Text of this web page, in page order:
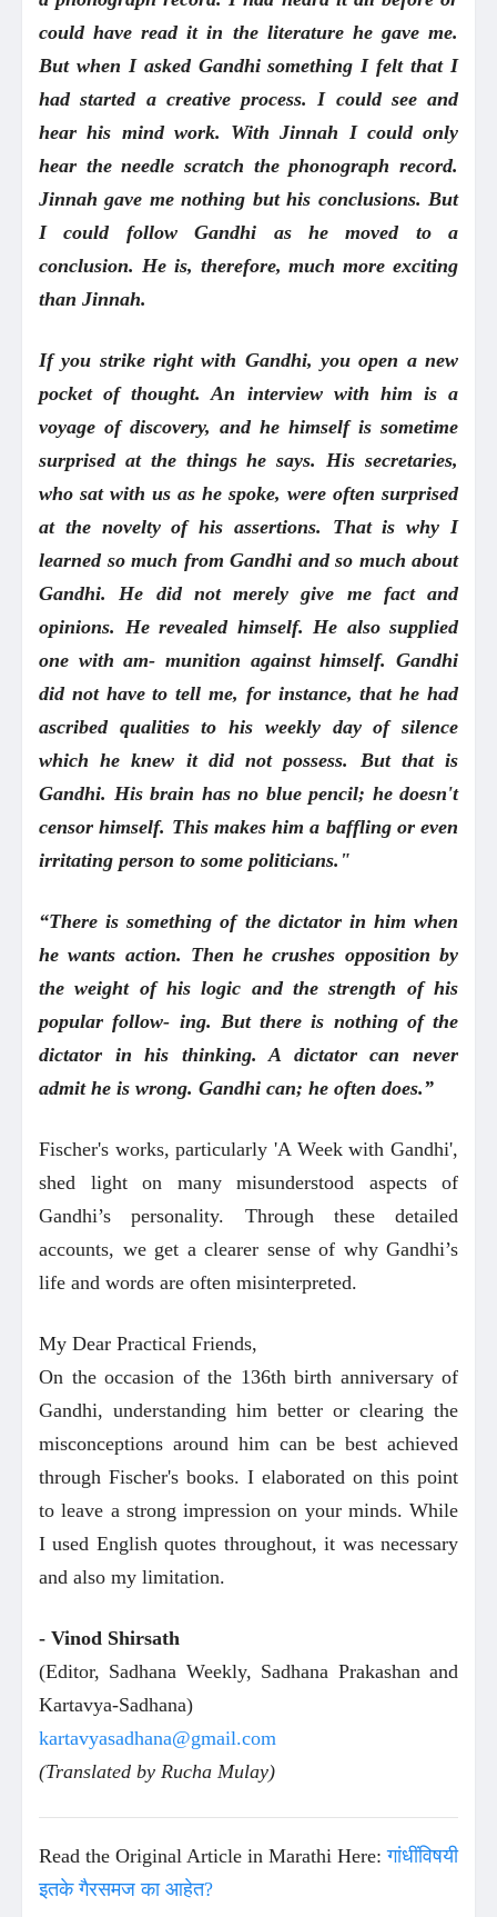
could have read it in the literature he gave me.
But when I asked Gandhi something I felt that I
had started a creative process. I could see and
hear his mind work. With Jinnah I could only
hear the needle scratch the phonograph record.
Jinnah gave me nothing but his conclusions. But
I could follow Gandhi as he moved to a
conclusion. He is, therefore, much more exciting
than Jinnah.
If you strike right with Gandhi, you open a new
pocket of thought. An interview with him is a
voyage of discovery, and he himself is sometime
surprised at the things he says. His secretaries,
who sat with us as he spoke, were often surprised
at the novelty of his assertions. That is why I
learned so much from Gandhi and so much about
Gandhi. He did not merely give me fact and
opinions. He revealed himself. He also supplied
one with am- munition against himself. Gandhi
did not have to tell me, for instance, that he had
ascribed qualities to his weekly day of silence
which he knew it did not possess. But that is
Gandhi. His brain has no blue pencil; he doesn't
censor himself. This makes him a baffling or even
irritating person to some politicians."
“There is something of the dictator in him when
he wants action. Then he crushes opposition by
the weight of his logic and the strength of his
popular follow- ing. But there is nothing of the
dictator in his thinking. A dictator can never
admit he is wrong. Gandhi can; he often does.”
Fischer's works, particularly 'A Week with Gandhi',
shed light on many misunderstood aspects of
Gandhi’s personality. Through these detailed
accounts, we get a clearer sense of why Gandhi’s
life and words are often misinterpreted.
My Dear Practical Friends,
On the occasion of the 136th birth anniversary of
Gandhi, understanding him better or clearing the
misconceptions around him can be best achieved
through Fischer's books. I elaborated on this point
to leave a strong impression on your minds. While
I used English quotes throughout, it was necessary
and also my limitation.
- Vinod Shirsath
(Editor, Sadhana Weekly, Sadhana Prakashan and
Kartavya-Sadhana)
kartavyasadhana@gmail.com
(Translated by Rucha Mulay)
Read the Original Article in Marathi Here:गांधींविषयी
इतके गैरसमज का आहेत?